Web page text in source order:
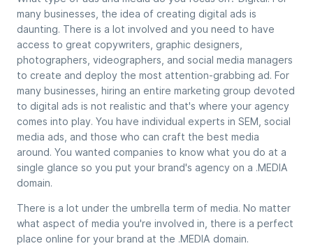
many businesses, the idea of creating digital ads is
daunting. There is a lot involved and you need to have
access to great copywriters, graphic designers,
photographers, videographers, and social media managers
to create and deploy the most attention-grabbing ad. For
many businesses, hiring an entire marketing group devoted
to digital ads is not realistic and that's where your agency
comes into play. You have individual experts in SEM, social
media ads, and those who can craft the best media
around. You wanted companies to know what you do at a
single glance so you put your brand's agency on a .MEDIA
domain.
There is a lot under the umbrella term of media. No matter
what aspect of media you're involved in, there is a perfect
place online for your brand at the .MEDIA domain.